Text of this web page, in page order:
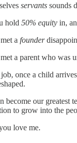
servants sounds
hold 50% equity in,
met a founder
met a parent who was
once a child
become our greatest
to grow into the
love me.